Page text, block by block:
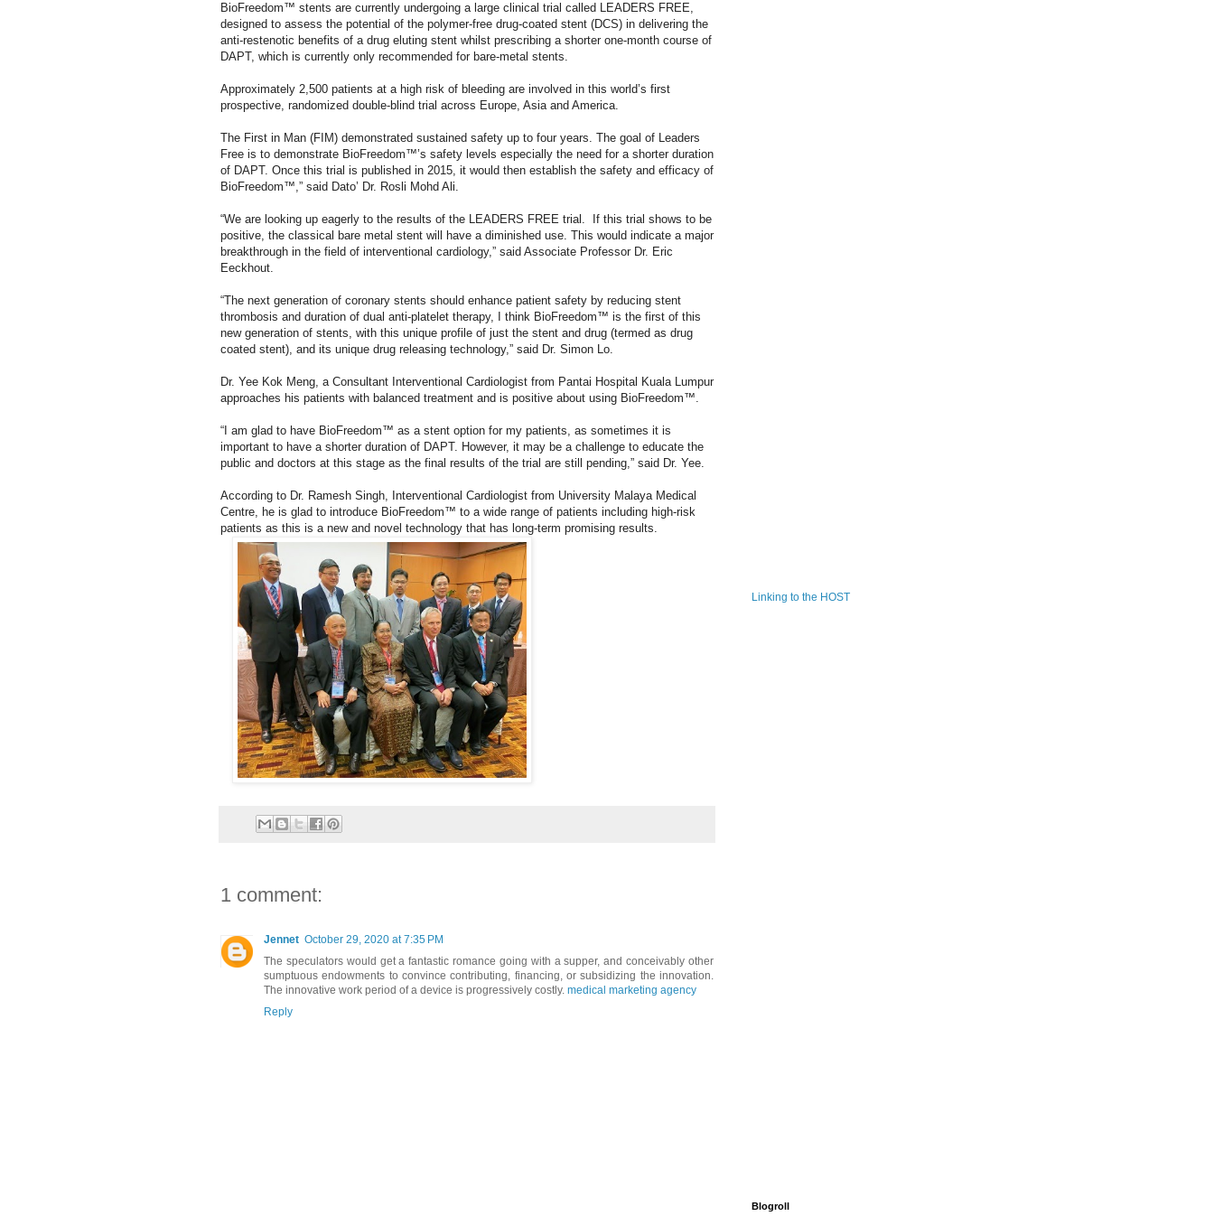
BioFreedom™ stents are currently undergoing a large clinical trial called LEADERS FREE,
designed to assess the potential of the polymer-free drug-coated stent (DCS) in delivering the
anti-restenotic benefits of a drug eluting stent whilst prescribing a shorter one-month course of
DAPT, which is currently only recommended for bare-metal stents.
Approximately 2,500 patients at a high risk of bleeding are involved in this world’s first
prospective, randomized double-blind trial across Europe, Asia and America.
The First in Man (FIM) demonstrated sustained safety up to four years. The goal of Leaders
Free is to demonstrate BioFreedom™’s safety levels especially the need for a shorter duration
of DAPT. Once this trial is published in 2015, it would then establish the safety and efficacy of
BioFreedom™,” said Dato’ Dr. Rosli Mohd Ali.
“We are looking up eagerly to the results of the LEADERS FREE trial. If this trial shows to be
positive, the classical bare metal stent will have a diminished use. This would indicate a major
breakthrough in the field of interventional cardiology,” said Associate Professor Dr. Eric
Eeckhout.
“The next generation of coronary stents should enhance patient safety by reducing stent
thrombosis and duration of dual anti-platelet therapy, I think BioFreedom™ is the first of this
new generation of stents, with this unique profile of just the stent and drug (termed as drug
coated stent), and its unique drug releasing technology,” said Dr. Simon Lo.
Dr. Yee Kok Meng, a Consultant Interventional Cardiologist from Pantai Hospital Kuala Lumpur
approaches his patients with balanced treatment and is positive about using BioFreedom™.
“I am glad to have BioFreedom™ as a stent option for my patients, as sometimes it is
important to have a shorter duration of DAPT. However, it may be a challenge to educate the
public and doctors at this stage as the final results of the trial are still pending,” said Dr. Yee.
According to Dr. Ramesh Singh, Interventional Cardiologist from University Malaya Medical
Centre, he is glad to introduce BioFreedom™ to a wide range of patients including high-risk
patients as this is a new and novel technology that has long-term promising results.
1 comment:
Jennet October 29, 2020 at 7:35 PM
The speculators would get a fantastic romance going with a supper, and conceivably other
sumptuous endowments to convince contributing, financing, or subsidizing the innovation.
The innovative work period of a device is progressively costly. medical marketing agency
Reply
Linking to the HOST
Blogroll